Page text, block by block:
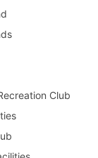
Club